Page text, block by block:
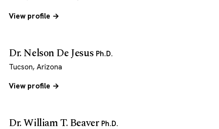
View profile →
Dr. Nelson De Jesus Ph.D.
Tucson, Arizona
View profile →
Dr. William T. Beaver Ph.D.